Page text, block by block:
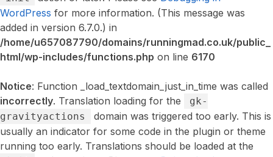
WordPress for more information. (This message was
added in version 6.7.0.) in
/home/u657087790/domains/runningmad.co.uk/public_
html/wp-includes/functions.php on line 6170
Notice: Function _load_textdomain_just_in_time was called
incorrectly. Translation loading for the
gk-
gravityactions
domain was triggered too early. This is
usually an indicator for some code in the plugin or theme
running too early. Translations should be loaded at the